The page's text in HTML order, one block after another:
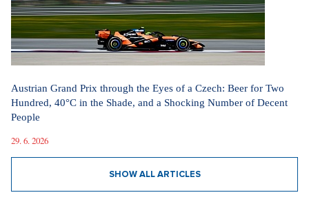
Austrian Grand Prix through the Eyes of a Czech: Beer for Two
Hundred, 40°C in the Shade, and a Shocking Number of Decent
People
29. 6. 2026
SHOW ALL ARTICLES